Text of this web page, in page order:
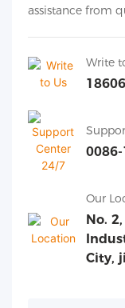
assistance from
Write
Our
No.
City,